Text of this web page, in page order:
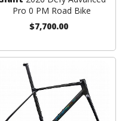
Pro 0 PM Road Bike
$7,700.00